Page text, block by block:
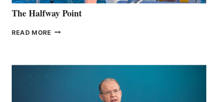
The Halfway Point
READ MORE THE